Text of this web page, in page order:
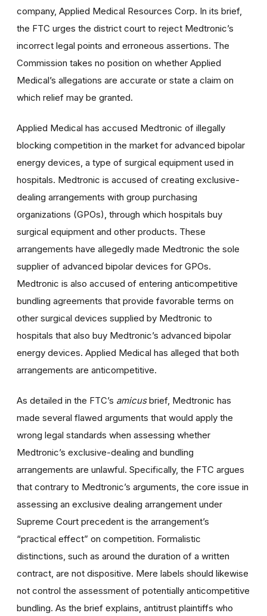
company, Applied Medical Resources Corp. In its brief,
the FTC urges the district court to reject Medtronic’s
incorrect legal points and erroneous assertions. The
Commission takes no position on whether Applied
Medical’s allegations are accurate or state a claim on
which relief may be granted.
Applied Medical has accused Medtronic of illegally
blocking competition in the market for advanced bipolar
energy devices, a type of surgical equipment used in
hospitals. Medtronic is accused of creating exclusive-
dealing arrangements with group purchasing
organizations (GPOs), through which hospitals buy
surgical equipment and other products. These
arrangements have allegedly made Medtronic the sole
supplier of advanced bipolar devices for GPOs.
Medtronic is also accused of entering anticompetitive
bundling agreements that provide favorable terms on
other surgical devices supplied by Medtronic to
hospitals that also buy Medtronic’s advanced bipolar
energy devices. Applied Medical has alleged that both
arrangements are anticompetitive.
As detailed in the FTC’s amicusbrief, Medtronic has
made several flawed arguments that would apply the
wrong legal standards when assessing whether
Medtronic’s exclusive-dealing and bundling
arrangements are unlawful. Specifically, the FTC argues
that contrary to Medtronic’s arguments, the core issue in
assessing an exclusive dealing arrangement under
Supreme Court precedent is the arrangement’s
“practical effect” on competition. Formalistic
distinctions, such as around the duration of a written
contract, are not dispositive. Mere labels should likewise
not control the assessment of potentially anticompetitive
bundling. As the brief explains, antitrust plaintiffs who